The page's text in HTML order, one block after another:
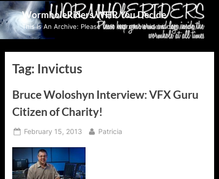
Skip
to
content
WormholeRiders WHR You Decide
This Is An Archive: Please visit wormholeriders.com/blog/
Tag: Invictus
Bruce Woloshyn Interview: VFX Guru
Citizen of Charity!
Posted
February 15, 2013 By
Patricia